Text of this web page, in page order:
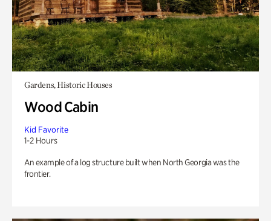
Gardens, Historic Houses
Wood Cabin
Kid Favorite
1-2 Hours
An example of a log structure built when North Georgia was the
frontier.